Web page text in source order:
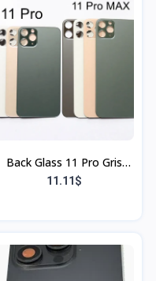
Back Glass 11 Pro Gris
(Sans Flex & Sans
11.11$